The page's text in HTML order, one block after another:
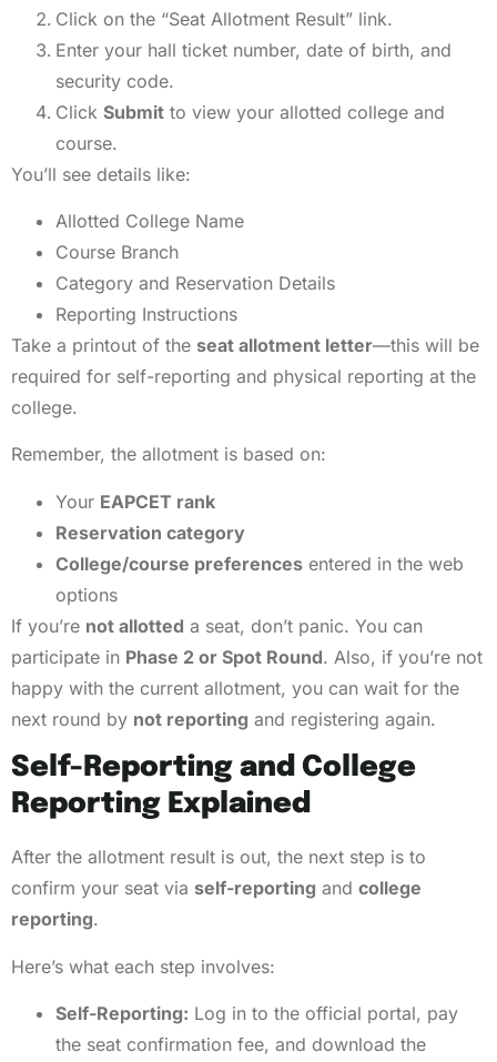
Click on the “Seat Allotment Result” link.
Enter your hall ticket number, date of birth, and
security code.
Click Submit to view your allotted college and
course.
You’ll see details like:
Allotted College Name
Course Branch
Category and Reservation Details
Reporting Instructions
Take a printout of the seat allotment letter—this will be
required for self-reporting and physical reporting at the
college.
Remember, the allotment is based on:
Your EAPCET rank
Reservation category
College/course preferences entered in the web
options
If you’re not allotted a seat, don’t panic. You can
participate in Phase 2 or Spot Round. Also, if you’re not
happy with the current allotment, you can wait for the
next round by not reporting and registering again.
Self-Reporting and College
Reporting Explained
After the allotment result is out, the next step is to
confirm your seat via self-reporting and college
reporting.
Here’s what each step involves:
Self-Reporting: Log in to the official portal, pay
the seat confirmation fee, and download the